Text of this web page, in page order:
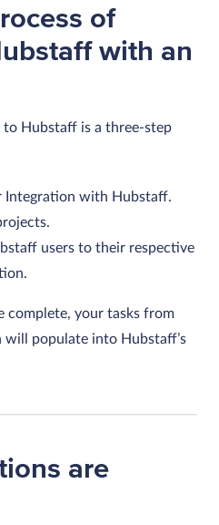
of
with an
Hubstaff is a three-step
Integration with Hubstaff.
users to their respective
complete, your tasks from
populate into Hubstaff’s
are